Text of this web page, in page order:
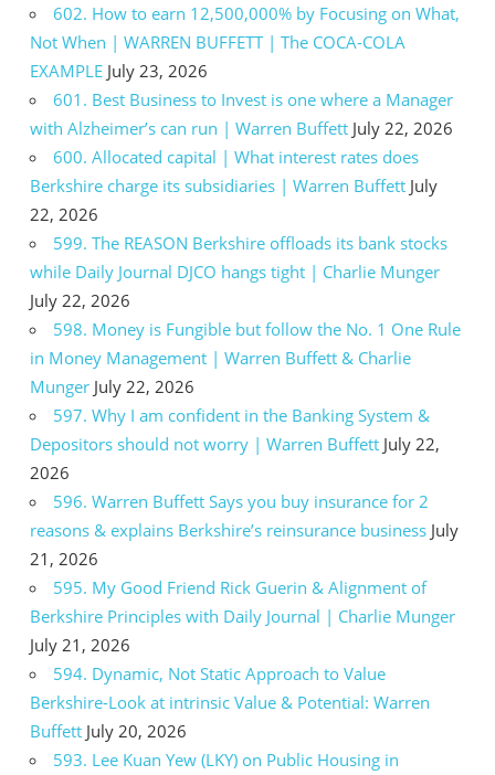
602. How to earn 12,500,000% by Focusing on What,
Not When | WARREN BUFFETT | The COCA-COLA
EXAMPLE July 23, 2026
601. Best Business to Invest is one where a Manager
with Alzheimer’s can run | Warren Buffett July 22, 2026
600. Allocated capital | What interest rates does
Berkshire charge its subsidiaries | Warren Buffett July
22, 2026
599. The REASON Berkshire offloads its bank stocks
while Daily Journal DJCO hangs tight | Charlie Munger
July 22, 2026
598. Money is Fungible but follow the No. 1 One Rule
in Money Management | Warren Buffett & Charlie
Munger July 22, 2026
597. Why I am confident in the Banking System &
Depositors should not worry | Warren Buffett July 22,
2026
596. Warren Buffett Says you buy insurance for 2
reasons & explains Berkshire’s reinsurance business July
21, 2026
595. My Good Friend Rick Guerin & Alignment of
Berkshire Principles with Daily Journal | Charlie Munger
July 21, 2026
594. Dynamic, Not Static Approach to Value
Berkshire-Look at intrinsic Value & Potential: Warren
Buffett July 20, 2026
593. Lee Kuan Yew (LKY) on Public Housing in